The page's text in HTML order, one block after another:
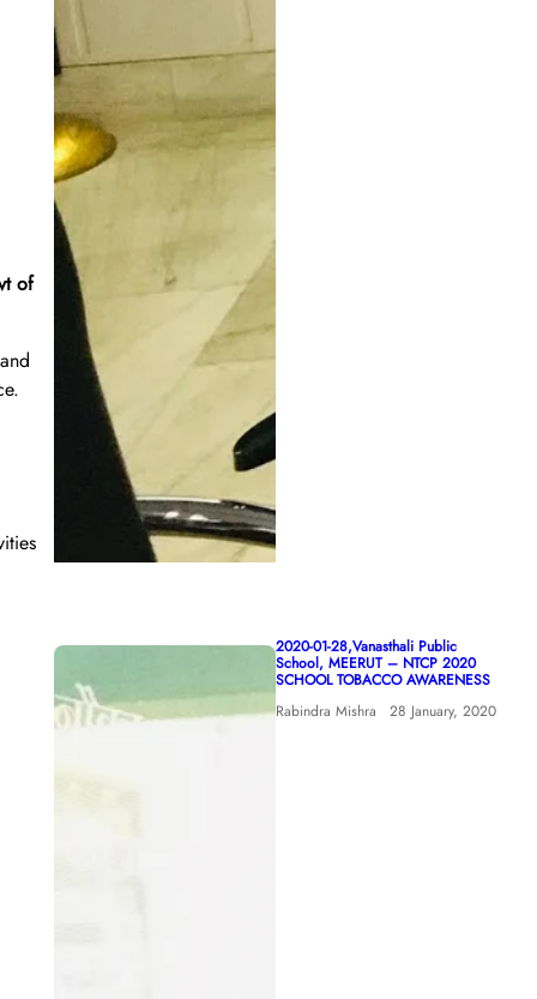
of
2020-01-28,Vanasthali Public
School, MEERUT – NTCP 2020
SCHOOL TOBACCO AWARENESS
Rabindra Mishra
28 January, 2020